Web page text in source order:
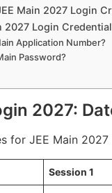
Main 2027 Login
2027 Login
Application Number?
Password?
2027:
for JEE Main
Session 1